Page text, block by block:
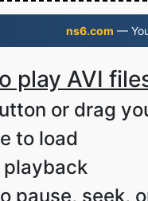
ns6.com —
play AVI
or drag
to load
pause, seek,